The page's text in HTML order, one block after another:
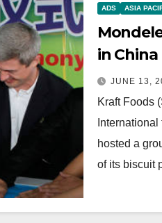
ADS ASIA
in China
JUNE 13,
Kraft Foods
hosted a
of its biscuit